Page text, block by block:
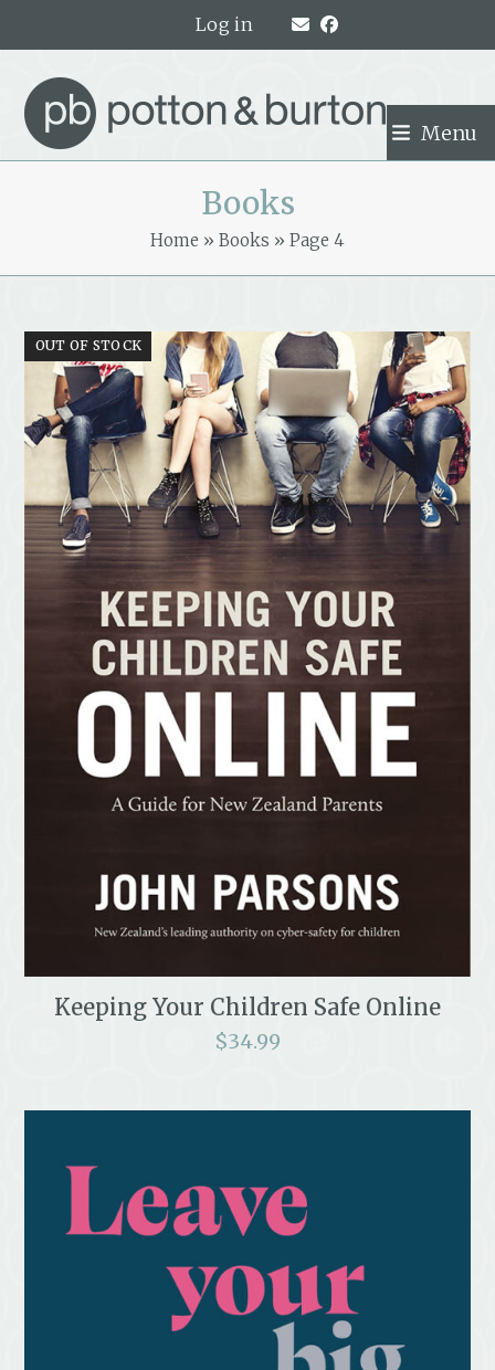
Log in
Menu
Books
Home » Books » Page 4
OUT OF STOCK
Keeping Your Children Safe Online
$34.99